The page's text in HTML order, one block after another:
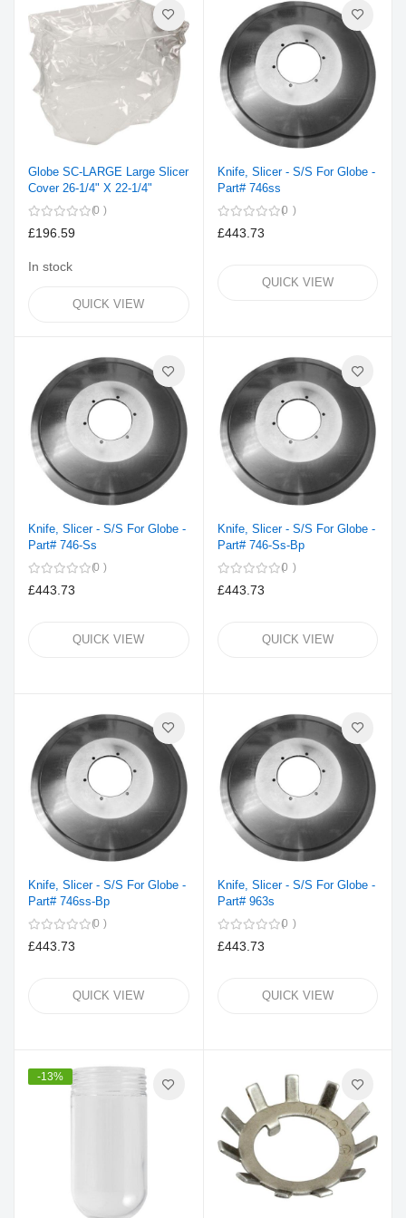
Globe SC-LARGE Large Slicer
Cover 26-1/4" X 22-1/4"
0
£196.59
In stock
QUICK VIEW
Knife, Slicer - S/S For Globe -
Part# 746ss
0
£443.73
QUICK VIEW
Knife, Slicer - S/S For Globe -
Part# 746-Ss
0
£443.73
QUICK VIEW
Knife, Slicer - S/S For Globe -
Part# 746-Ss-Bp
0
£443.73
QUICK VIEW
Knife, Slicer - S/S For Globe -
Part# 746ss-Bp
0
£443.73
QUICK VIEW
Knife, Slicer - S/S For Globe -
Part# 963s
0
£443.73
QUICK VIEW
-13%